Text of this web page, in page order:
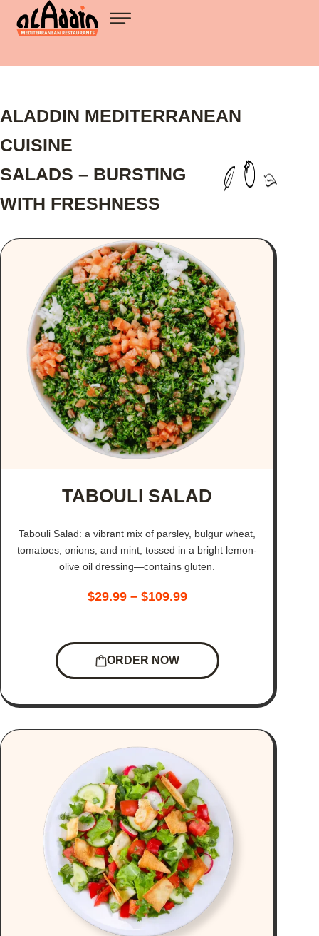
ALADDIN MEDITERRANEAN
CUISINE
SALADS – BURSTING
WITH FRESHNESS
TABOULI SALAD
Tabouli Salad: a vibrant mix of parsley, bulgur wheat,
tomatoes, onions, and mint, tossed in a bright lemon-
olive oil dressing—contains gluten.
$29.99 – $109.99
ORDER NOW